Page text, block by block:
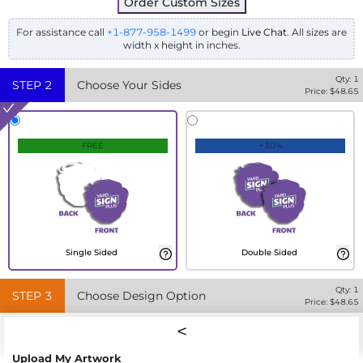
For assistance call +1-877-958-1499 or begin Live Chat. All sizes are
width x height in inches.
STEP 2 Choose Your Sides Qty: 1
Price: $48.65
FREE
Single Sided
+30%
Double Sided
STEP 3 Choose Design Option Qty: 1
Price: $48.65
Upload My Artwork